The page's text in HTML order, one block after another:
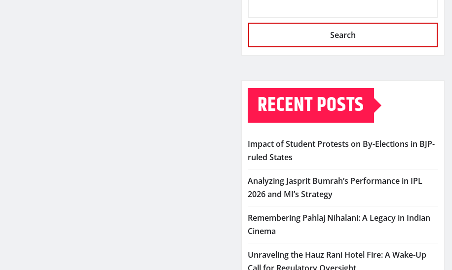
Search
RECENT POSTS
Impact of Student Protests on By-Elections in BJP-
ruled States
Analyzing Jasprit Bumrah’s Performance in IPL
2026 and MI’s Strategy
Remembering Pahlaj Nihalani: A Legacy in Indian
Cinema
Unraveling the Hauz Rani Hotel Fire: A Wake-Up